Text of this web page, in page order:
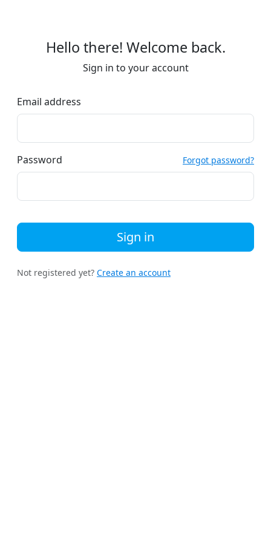
Hello there! Welcome back.
Sign in to your account
Email address
Password Forgot password?
Sign in
Not registered yet? Create an account